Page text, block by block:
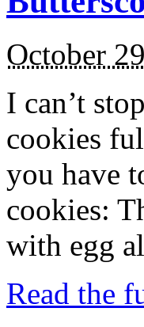
October
I can’t
cookies
you have
cookies:
with egg
Read the